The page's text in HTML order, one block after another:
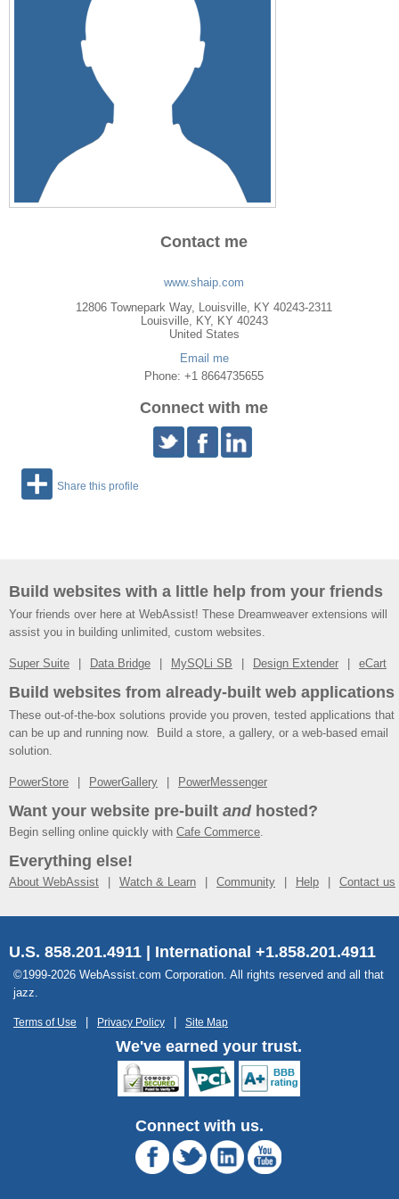
Contact me
www.shaip.com
12806 Townepark Way, Louisville, KY 40243-2311
Louisville, KY, KY 40243
United States
Email me
Phone: +1 8664735655
Connect with me
Share this profile
Build websites with a little help from your friends
Your friends over here at WebAssist! These Dreamweaver extensions will
assist you in building unlimited, custom websites.
Super Suite Data Bridge MySQLi SB Design Extender eCart
Build websites from already-built web applications
These out-of-the-box solutions provide you proven, tested applications that
can be up and running now. Build a store, a gallery, or a web-based email
solution.
PowerStore PowerGallery PowerMessenger
Want your website pre-built andhosted?
Begin selling online quickly with Cafe Commerce.
Everything else!
About WebAssist Watch & Learn Community Help Contact us
U.S. 858.201.4911 | International +1.858.201.4911
©1999-2026 WebAssist.com Corporation. All rights reserved and all that
jazz.
Terms of Use Privacy Policy Site Map
We've earned your trust.
Connect with us.